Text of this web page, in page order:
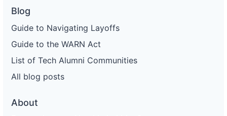
Blog
Guide to Navigating Layoffs
Guide to the WARN Act
List of Tech Alumni Communities
All blog posts
About